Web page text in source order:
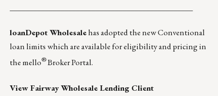
loanDepot Wholesalehas adopted the new Conventional
loan limits which are available for eligibility and pricing in
the mello®Broker Portal.
View Fairway Wholesale Lending Client